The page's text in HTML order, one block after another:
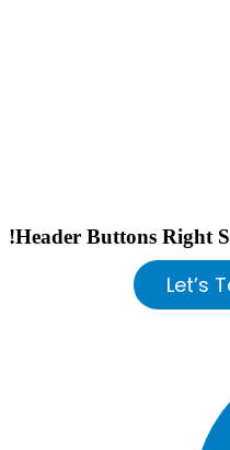
!Header Buttons Right
Let’s